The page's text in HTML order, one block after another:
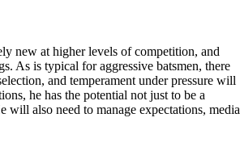
new at higher levels of competition, and
As is typical for aggressive batsmen, there
and temperament under pressure will
he has the potential not just to be a
also need to manage expectations, media